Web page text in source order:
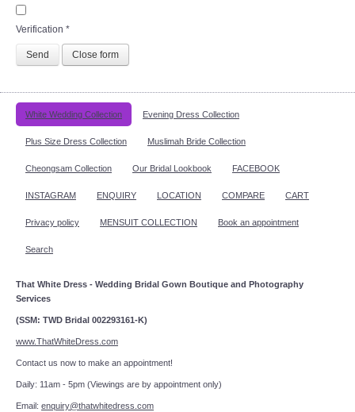
Verification *
Send Close form
White Wedding Collection Evening Dress Collection
Plus Size Dress Collection Muslimah Bride Collection
Cheongsam Collection Our Bridal Lookbook FACEBOOK
INSTAGRAM ENQUIRY LOCATION COMPARE CART
Privacy policy MENSUIT COLLECTION Book an appointment
Search
That White Dress - Wedding Bridal Gown Boutique and Photography
Services
(SSM: TWD Bridal 002293161-K)
www.ThatWhiteDress.com
Contact us now to make an appointment!
Daily: 11am - 5pm (Viewings are by appointment only)
Email: enquiry@thatwhitedress.com